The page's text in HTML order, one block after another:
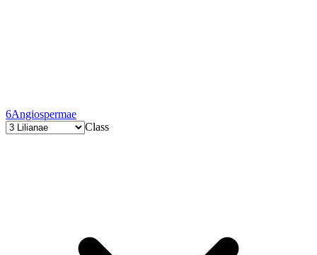
6Angiospermae
Class